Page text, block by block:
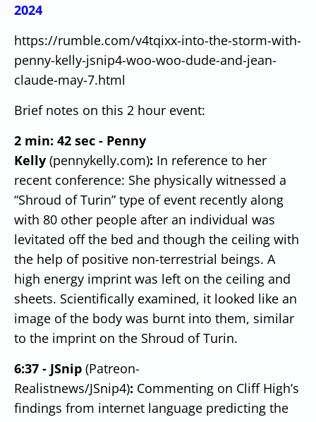
2024
https://rumble.com/v4tqixx-into-the-storm-with-
penny-kelly-jsnip4-woo-woo-dude-and-jean-
claude-may-7.html
Brief notes on this 2 hour event:
2 min: 42 sec - Penny
Kelly (pennykelly.com): In reference to her
recent conference: She physically witnessed a
“Shroud of Turin” type of event recently along
with 80 other people after an individual was
levitated off the bed and though the ceiling with
the help of positive non-terrestrial beings. A
high energy imprint was left on the ceiling and
sheets. Scientifically examined, it looked like an
image of the body was burnt into them, similar
to the imprint on the Shroud of Turin.
6:37 - JSnip (Patreon-
Realistnews/JSnip4): Commenting on Cliff High’s
findings from internet language predicting the